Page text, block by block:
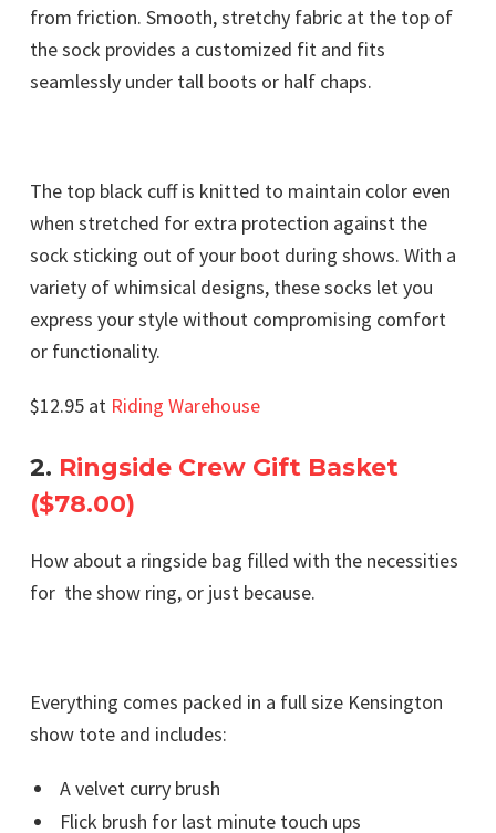
from friction. Smooth, stretchy fabric at the top of
the sock provides a customized fit and fits
seamlessly under tall boots or half chaps.
The top black cuff is knitted to maintain color even
when stretched for extra protection against the
sock sticking out of your boot during shows. With a
variety of whimsical designs, these socks let you
express your style without compromising comfort
or functionality.
$12.95 at Riding Warehouse
2. Ringside Crew Gift Basket
($78.00)
How about a ringside bag filled with the necessities
for the show ring, or just because.
Everything comes packed in a full size Kensington
show tote and includes:
A velvet curry brush
Flick brush for last minute touch ups